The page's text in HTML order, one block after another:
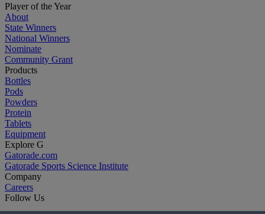
Player of the Year
About
State Winners
National Winners
Nominate
Community Grant
Products
Bottles
Pods
Powders
Protein
Tablets
Equipment
Explore G
Gatorade.com
Gatorade Sports Science Institute
Company
Careers
Follow Us